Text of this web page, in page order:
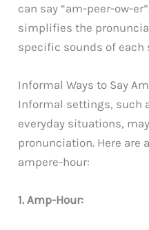
can say “am-peer-ow-
simplifies the
specific sounds of each
Informal Ways to Say
Informal settings, such
everyday situations,
pronunciation. Here are
ampere-hour:
1. Amp-Hour: